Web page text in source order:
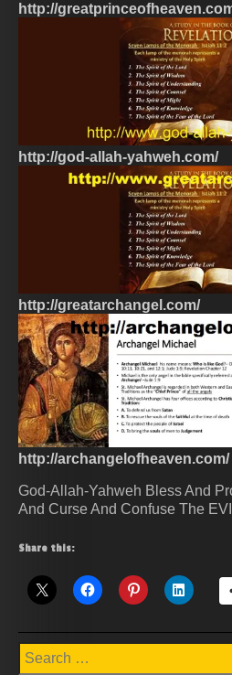
http://
http://god-allah-yahweh.com/
http://greatarchangel.com/
http://archangelofheaven.com/
God-Allah-Yahweh Bless And
And Curse And Confuse The
Share this:
Search
for: